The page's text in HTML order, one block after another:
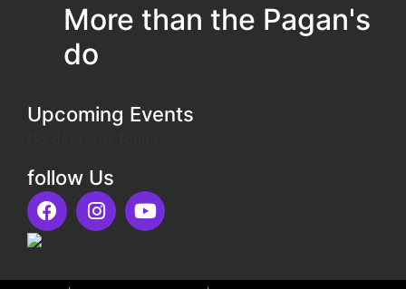
More than the Pagan's
do
Upcoming Events
follow Us